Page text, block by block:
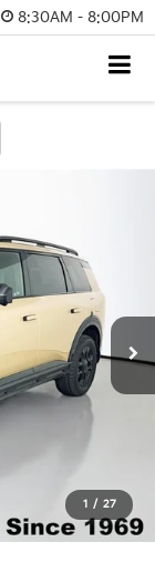
8:30AM - 8:00PM
1 / 27